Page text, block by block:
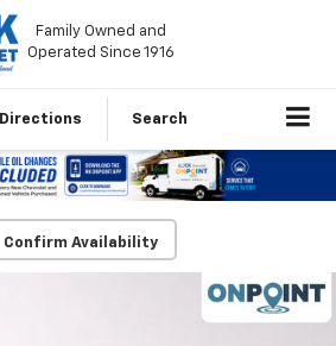
Family Owned and
Operated Since 1916
Directions Search
Confirm Availability